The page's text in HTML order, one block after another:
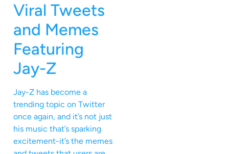
Viral Tweets
and Memes
Featuring
Jay-Z
Jay-Z has become a
trending topic on Twitter
once again, and it’s not just
his music that’s sparking
excitement-it’s the memes